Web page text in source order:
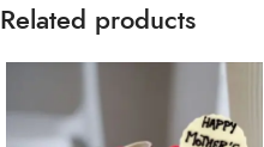
Related products